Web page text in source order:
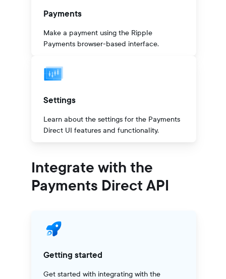
Payments
Make a payment using the Ripple
Payments browser-based interface.
Settings
Learn about the settings for the Payments
Direct UI features and functionality.
Integrate with the
Payments Direct API
Getting started
Get started with integrating with the